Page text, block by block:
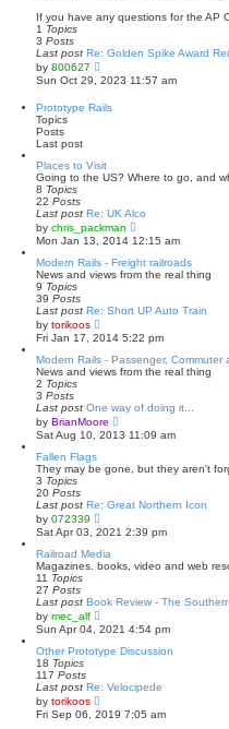
a
s
p
o
t
If you have any questions for the AP
1 Topics
3 Posts
Last post Re: Golden Spike Award
by 800627
i
e
t
a
t
e
p
o
s
Sun Oct 29, 2023 11:57 am
Prototype Rails
Topics
Posts
Last post
Places to Visit
Going to the US? Where to go, and
8 Topics
22 Posts
Last post Re: UK Alco
by chris_packman
i
e
w
t
t
e
s
t
s
Mon Jan 13, 2014 12:15 am
Modern Rails - Freight railroads
News and views from the real thing
9 Topics
39 Posts
Last post Re: Short UP Auto Train
by torikoos
i
e
w
t
l
t
e
t
s
Fri Jan 17, 2014 5:22 pm
Modern Rails - Passenger, Commuter
News and views from the real thing
2 Topics
3 Posts
Last post One way of doing it...
by BrianMoore
i
e
t
l
t
e
t
s
Sat Aug 10, 2013 11:09 am
Fallen Flags
They may be gone, but they aren't
3 Topics
20 Posts
Last post Re: Great Northern Icon
by 072339
i
e
w
t
l
t
e
s
t
o
Sat Apr 03, 2021 2:39 pm
Railroad Media
Magazines. books, video and web
11 Topics
27 Posts
Last post Book Review - The
by mec_alf
i
e
w
t
e
a
t
Sun Apr 04, 2021 4:54 pm
Other Prototype Discussion
18 Topics
117 Posts
Last post Re: Velocipede
by torikoos
i
e
Fri Sep 06, 2019 7:05 am